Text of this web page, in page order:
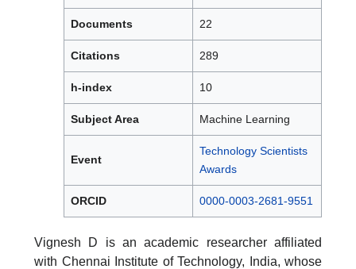
Documents 22
Citations 289
h-index 10
Subject Area Machine Learning
Event
Technology Scientists
Awards
ORCID 0000-0003-2681-9551
Vignesh D is an academic researcher affiliated
with Chennai Institute of Technology, India, whose